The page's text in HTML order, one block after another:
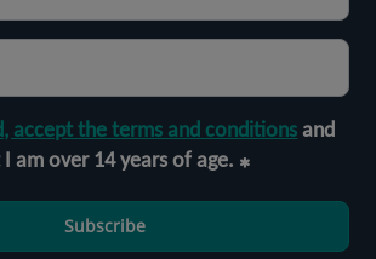
accept the terms and conditionsand
am over 14 years of age.
Subscribe